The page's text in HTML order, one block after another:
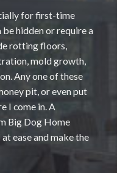
for first-time
hidden or require a
rotting floors,
mold growth,
Any one of these
pit, or even put
I come in. A
Big Dog Home
ease and make the